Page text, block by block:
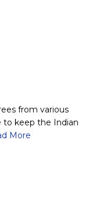
from various
to keep the Indian
More